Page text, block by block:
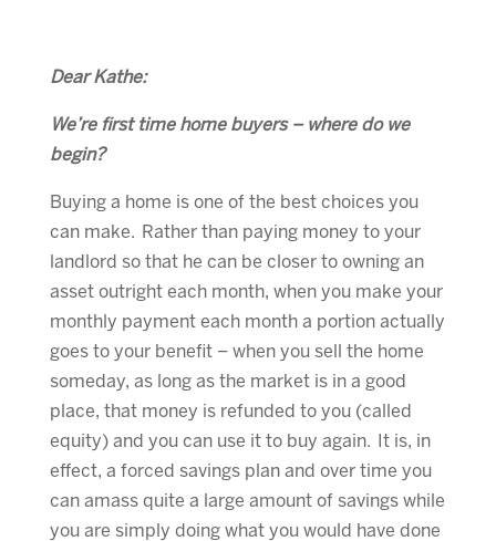
Dear Kathe:
We’re first time home buyers– where do we
begin?
Buying a home is one of the best choices you
can make. Rather than paying money to your
landlord so that he can be closer to owning an
asset outright each month, when you make your
monthly payment each month a portion actually
goes to your benefit – when you sell the home
someday, as long as the market is in a good
place, that money is refunded to you (called
equity) and you can use it to buy again. It is, in
effect, a forced savings plan and over time you
can amass quite a large amount of savings while
you are simply doing what you would have done